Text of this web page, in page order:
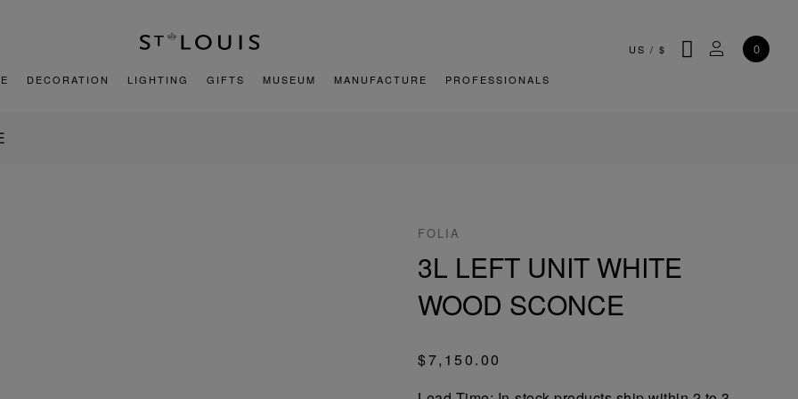
US / $ SEARCH
MY 0
DECORATION LIGHTING GIFTS MUSEUM MANUFACTURE PROFESSIONALS
FOLIA
3L LEFT UNIT WHITE
WOOD SCONCE
$7,150.00